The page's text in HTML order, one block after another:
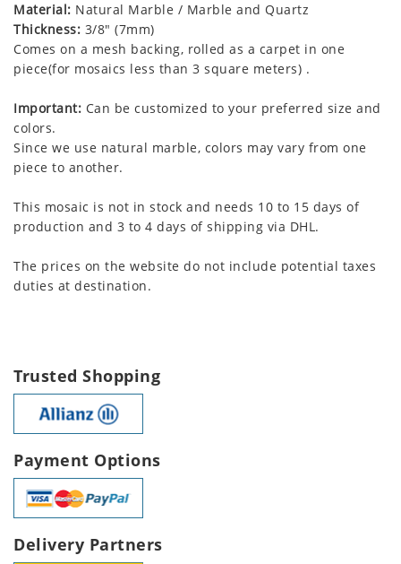
Material: Natural Marble / Marble and Quartz
Thickness: 3/8" (7mm)
Comes on a mesh backing, rolled as a carpet in one
piece(for mosaics less than 3 square meters) .
Important: Can be customized to your preferred size and
colors.
Since we use natural marble, colors may vary from one
piece to another.
This mosaic is not in stock and needs 10 to 15 days of
production and 3 to 4 days of shipping via DHL.
The prices on the website do not include potential taxes
duties at destination.
Trusted Shopping
Payment Options
Delivery Partners